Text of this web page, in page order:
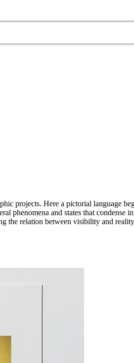
projects. Here a pictorial language
phenomena and states that
the relation between visibility and